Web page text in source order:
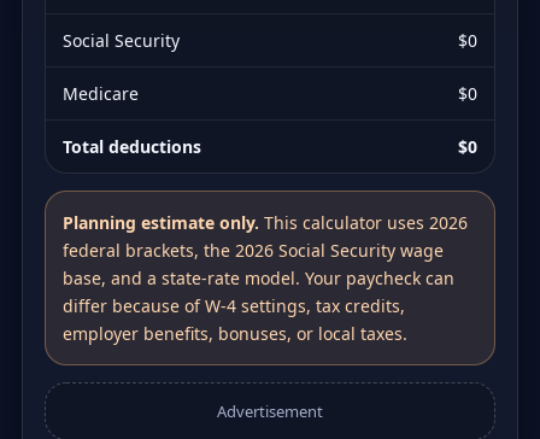
Social Security $0
Medicare $0
Total deductions $0
Planning estimate only. This calculator uses 2026
federal brackets, the 2026 Social Security wage
base, and a state-rate model. Your paycheck can
differ because of W-4 settings, tax credits,
employer benefits, bonuses, or local taxes.
Advertisement